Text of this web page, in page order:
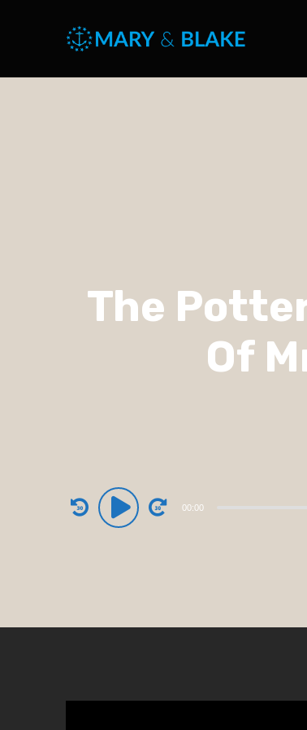
The
Of
Audio
Player
00:00